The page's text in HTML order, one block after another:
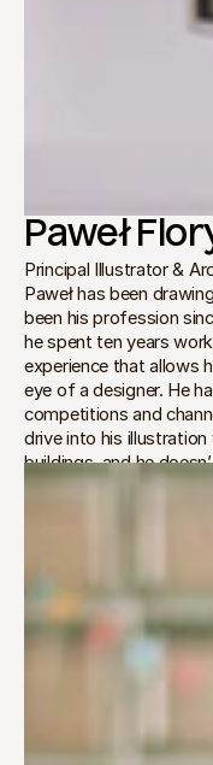
Paweł
Principal Illustrator &
Paweł has been
been his profession
he spent ten years
experience that allows
eye of a designer. He
competitions and
drive into his
buildings, and he
need to sketch out
setting the bold
believes that a hand-
rigor as architectural
bird’s-eye view
labor-intensive the
human-friendly spaces